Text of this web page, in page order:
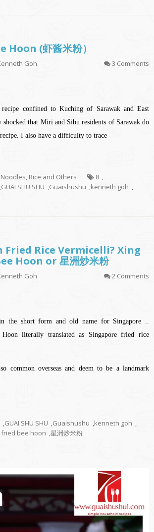
Hoon (虾酱米粉）
Goh 3 Comments
confined to Kuching of Sarawak and East
that Miri and Sibu residents of Sarawak do
I also have a difficulty to trace
Noodles, Rice and Others 8 ,
,GUAI SHU SHU ,Guaishushu ,kenneth goh ,
Fried Rice Vermicelli? Xing
Hoon or 星洲炒米粉
Goh 2 Comments
short form and old name for Singapore ..
literally translated as Singapore fried rice
common overseas and deem to be a landmark
,GUAI SHU SHU ,Guaishushu ,kenneth goh ,
bee hoon ,星洲炒米粉